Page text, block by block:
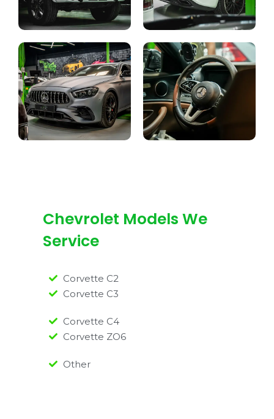
Chevrolet Models We
Service
Corvette C2
Corvette C3
Corvette C4
Corvette ZO6
Other